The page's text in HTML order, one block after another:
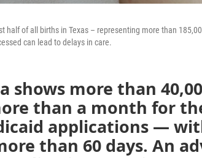
half of all births in Texas – representing more than
can lead to delays in care.
shows more than
than a month for
applications —
than 60 days. An